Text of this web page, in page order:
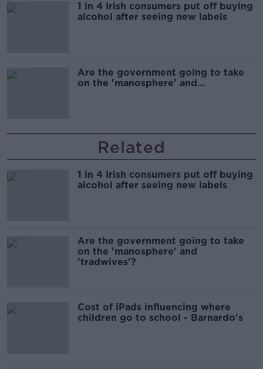
1 in 4 Irish consumers put off buying
alcohol after seeing new labels
Are the government going to take
on the 'manosphere' and
Related
1 in 4 Irish consumers put off buying
alcohol after seeing new labels
Are the government going to take
on the 'manosphere' and
'tradwives'?
Cost of iPads influencing where
children go to school - Barnardo's